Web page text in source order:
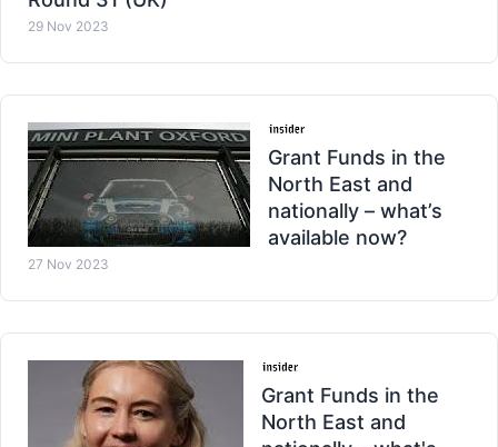
29 Nov 2023
Grant Funds in the
North East and
nationally – what’s
available now?
27 Nov 2023
Grant Funds in the
North East and